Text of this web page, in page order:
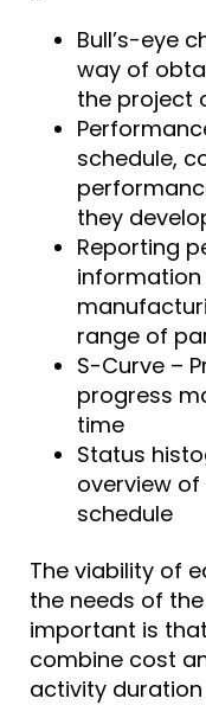
Bull’s-eye
way of
the project
schedule,
they
Reporting
range of
S-Curve –
progress
time
Status
overview
schedule
The viability of
the needs of
important is
combine cost
activity